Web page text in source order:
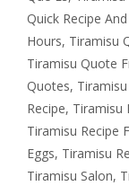
Quick Recipe
Hours, Tiramisu
Tiramisu Quote
Quotes,
Recipe, Tiramisu
Tiramisu Recipe
Eggs, Tiramisu
Tiramisu Salon,